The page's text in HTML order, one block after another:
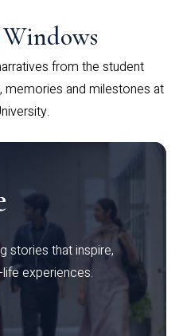
Windows
from the student
and milestones at
stories that inspire,
experiences.